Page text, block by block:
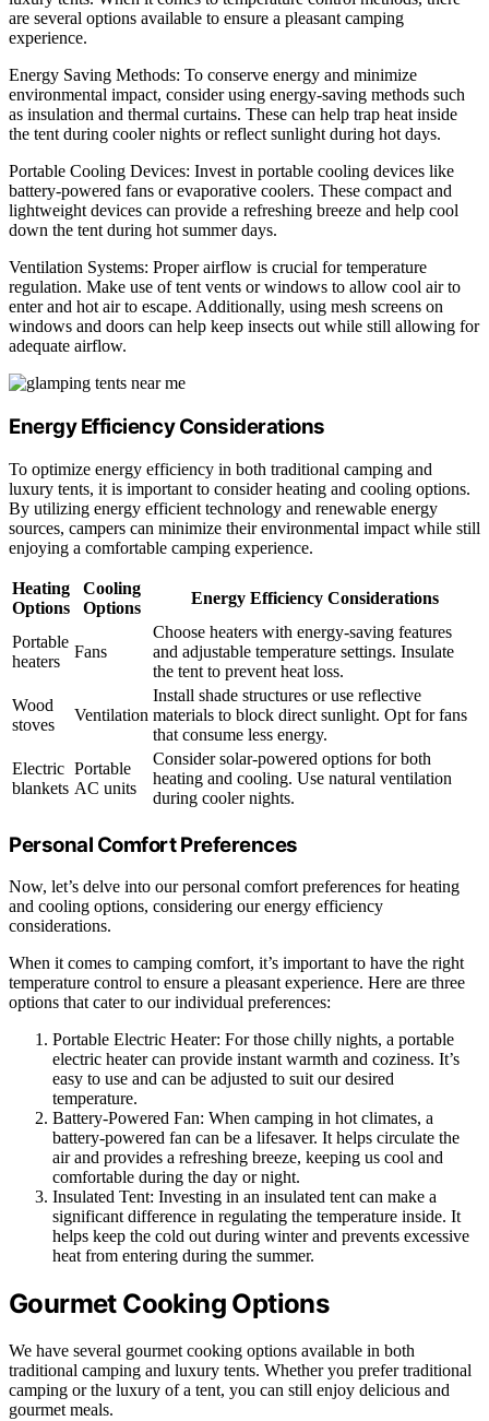
are several options available to ensure a pleasant camping
experience.
Energy Saving Methods: To conserve energy and minimize
environmental impact, consider using energy-saving methods such
as insulation and thermal curtains. These can help trap heat inside
the tent during cooler nights or reflect sunlight during hot days.
Portable Cooling Devices: Invest in portable cooling devices like
battery-powered fans or evaporative coolers. These compact and
lightweight devices can provide a refreshing breeze and help cool
down the tent during hot summer days.
Ventilation Systems: Proper airflow is crucial for temperature
regulation. Make use of tent vents or windows to allow cool air to
enter and hot air to escape. Additionally, using mesh screens on
windows and doors can help keep insects out while still allowing for
adequate airflow.
Energy Efficiency Considerations
To optimize energy efficiency in both traditional camping and
luxury tents, it is important to consider heating and cooling options.
By utilizing energy efficient technology and renewable energy
sources, campers can minimize their environmental impact while still
enjoying a comfortable camping experience.
Heating
Options
Cooling
Options
Energy Efficiency Considerations
Portable
heaters
Fans
Choose heaters with energy-saving features
and adjustable temperature settings. Insulate
the tent to prevent heat loss.
Wood
stoves
Ventilation
Install shade structures or use reflective
materials to block direct sunlight. Opt for fans
that consume less energy.
Electric
blankets
Portable
AC units
Consider solar-powered options for both
heating and cooling. Use natural ventilation
during cooler nights.
Personal Comfort Preferences
Now, let’s delve into our personal comfort preferences for heating
and cooling options, considering our energy efficiency
considerations.
When it comes to camping comfort, it’s important to have the right
temperature control to ensure a pleasant experience. Here are three
options that cater to our individual preferences:
Portable Electric Heater: For those chilly nights, a portable
electric heater can provide instant warmth and coziness. It’s
easy to use and can be adjusted to suit our desired
temperature.
Battery-Powered Fan: When camping in hot climates, a
battery-powered fan can be a lifesaver. It helps circulate the
air and provides a refreshing breeze, keeping us cool and
comfortable during the day or night.
Insulated Tent: Investing in an insulated tent can make a
significant difference in regulating the temperature inside. It
helps keep the cold out during winter and prevents excessive
heat from entering during the summer.
Gourmet Cooking Options
We have several gourmet cooking options available in both
traditional camping and luxury tents. Whether you prefer traditional
camping or the luxury of a tent, you can still enjoy delicious and
gourmet meals.